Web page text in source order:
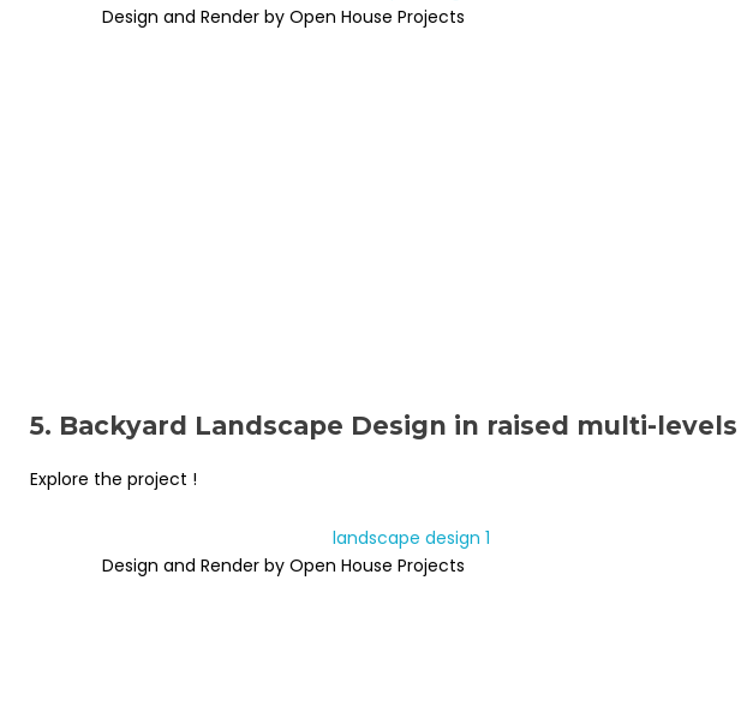
Design and Render by Open House Projects
5. Backyard Landscape Design in raised multi-levels
Explore the project !
Design and Render by Open House Projects